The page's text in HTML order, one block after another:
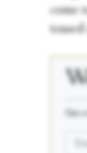
come
Get